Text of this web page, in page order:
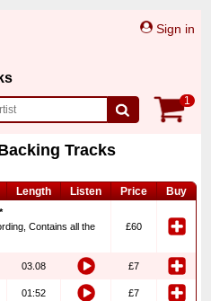
Sign in
1
Tracks
Length Listen Price Buy
Contains all the
£60
03.08 £7
01:52 £7